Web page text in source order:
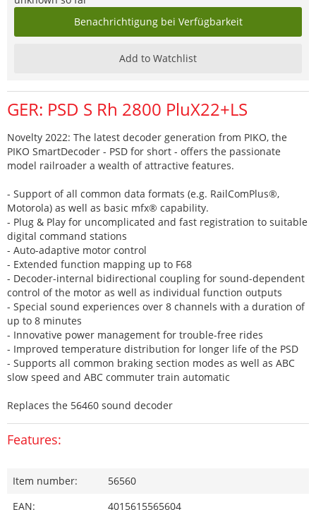
Benachrichtigung bei Verfügbarkeit
Add to Watchlist
GER: PSD S Rh 2800 PluX22+LS
Novelty 2022: The latest decoder generation from PIKO, the
PIKO SmartDecoder - PSD for short - offers the passionate
model railroader a wealth of attractive features.
- Support of all common data formats (e.g. RailComPlus®,
Motorola) as well as basic mfx® capability.
- Plug & Play for uncomplicated and fast registration to suitable
digital command stations
- Auto-adaptive motor control
- Extended function mapping up to F68
- Decoder-internal bidirectional coupling for sound-dependent
control of the motor as well as individual function outputs
- Special sound experiences over 8 channels with a duration of
up to 8 minutes
- Innovative power management for trouble-free rides
- Improved temperature distribution for longer life of the PSD
- Supports all common braking section modes as well as ABC
slow speed and ABC commuter train automatic
Replaces the 56460 sound decoder
Features:
Item number:
56560
EAN:
4015615565604